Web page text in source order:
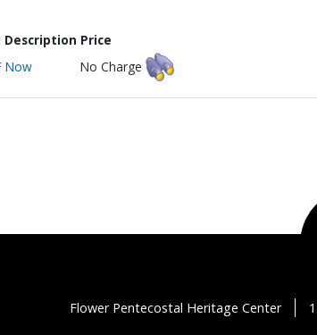
Description Price
Now No Charge
Flower Pentecostal Heritage Center